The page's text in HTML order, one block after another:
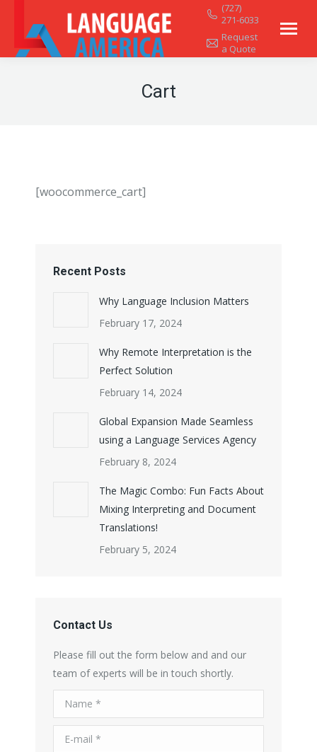
(727)
271-6033
Request
a Quote
Cart
[woocommerce_cart]
Recent Posts
Why Language Inclusion Matters
February 17, 2024
Why Remote Interpretation is the
Perfect Solution
February 14, 2024
Global Expansion Made Seamless
using a Language Services Agency
February 8, 2024
The Magic Combo: Fun Facts About
Mixing Interpreting and Document
Translations!
February 5, 2024
Contact Us
Please fill out the form below and and our
team of experts will be in touch shortly.
Name *
E-mail *